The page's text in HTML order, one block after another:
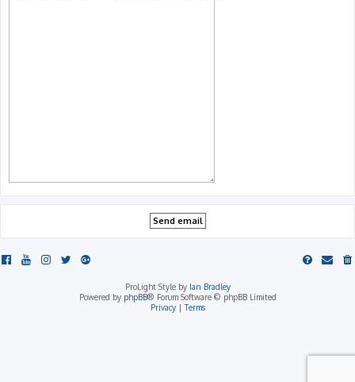
ProLight Style by Ian Bradley
Powered by phpBB® Forum Software © phpBB Limited
Privacy|Terms